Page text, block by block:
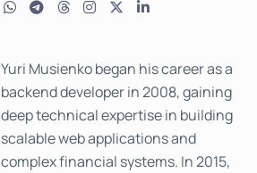
Yuri Musienko began his career as a
backend developer in 2008, gaining
deep technical expertise in building
scalable web applications and
complex financial systems. In 2015,